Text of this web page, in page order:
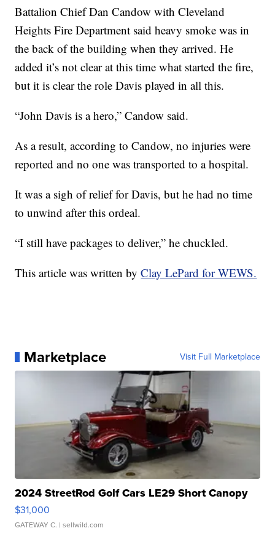
Battalion Chief Dan Candow with Cleveland
Heights Fire Department said heavy smoke was in
the back of the building when they arrived. He
added it’s not clear at this time what started the fire,
but it is clear the role Davis played in all this.
“John Davis is a hero,” Candow said.
As a result, according to Candow, no injuries were
reported and no one was transported to a hospital.
It was a sigh of relief for Davis, but he had no time
to unwind after this ordeal.
“I still have packages to deliver,” he chuckled.
This article was written byClay LePard for WEWS.
Marketplace Visit Full Marketplace
2024 StreetRod Golf Cars LE29 Short Canopy
$31,000
GATEWAY C. | sellwild.com